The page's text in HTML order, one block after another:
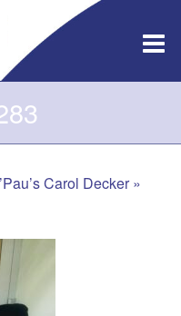
Carol Decker »